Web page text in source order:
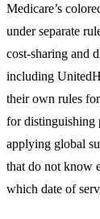
Medicare’s
under separate
cost-sharing and
including
their own rules
for distinguishing
applying global
that do not know
which date of